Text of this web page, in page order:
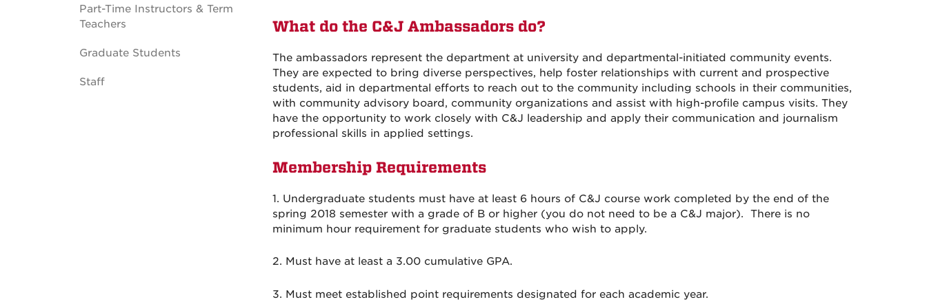
What do the C&J Ambassadors do?
The ambassadors represent the department at university and departmental-initiated community events.
They are expected to bring diverse perspectives, help foster relationships with current and prospective
students, aid in departmental efforts to reach out to the community including schools in their communities,
with community advisory board, community organizations and assist with high-profile campus visits. They
have the opportunity to work closely with C&J leadership and apply their communication and journalism
professional skills in applied settings.
Membership Requirements
1. Undergraduate students must have at least 6 hours of C&J course work completed by the end of the
spring 2018 semester with a grade of B or higher (you do not need to be a C&J major). There is no
minimum hour requirement for graduate students who wish to apply.
2. Must have at least a 3.00 cumulative GPA.
3. Must meet established point requirements designated for each academic year.
Part-Time Instructors & Term
Teachers
Graduate Students
Staff